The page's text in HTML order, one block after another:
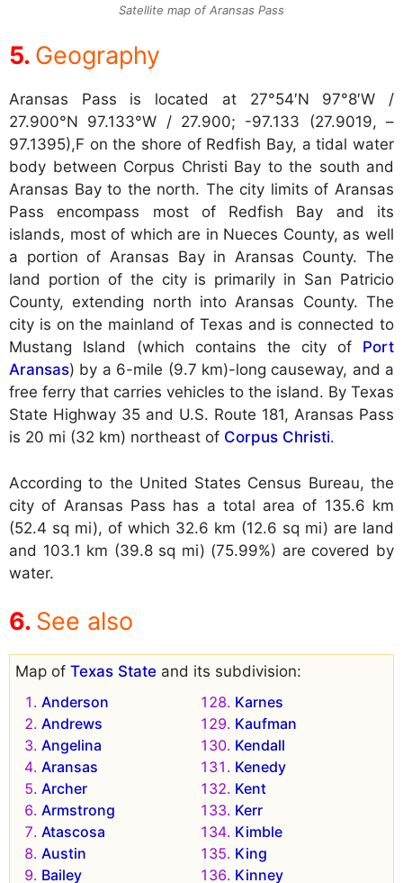
Satellite map of Aransas Pass
Geography
Aransas Pass is located at 27°54′N 97°8′W /
27.900°N 97.133°W / 27.900; -97.133 (27.9019, –
97.1395),F on the shore of Redfish Bay, a tidal water
body between Corpus Christi Bay to the south and
Aransas Bay to the north. The city limits of Aransas
Pass encompass most of Redfish Bay and its
islands, most of which are in Nueces County, as well
a portion of Aransas Bay in Aransas County. The
land portion of the city is primarily in San Patricio
County, extending north into Aransas County. The
city is on the mainland of Texas and is connected to
Mustang Island (which contains the city of Port
Aransas) by a 6-mile (9.7 km)-long causeway, and a
free ferry that carries vehicles to the island. By Texas
State Highway 35 and U.S. Route 181, Aransas Pass
is 20 mi (32 km) northeast of Corpus Christi.
According to the United States Census Bureau, the
city of Aransas Pass has a total area of 135.6 km
(52.4 sq mi), of which 32.6 km (12.6 sq mi) are land
and 103.1 km (39.8 sq mi) (75.99%) are covered by
water.
See also
Map of Texas State and its subdivision:
Anderson
Andrews
Angelina
Aransas
Archer
Armstrong
Atascosa
Austin
Bailey
Karnes
Kaufman
Kendall
Kenedy
Kent
Kerr
Kimble
King
Kinney